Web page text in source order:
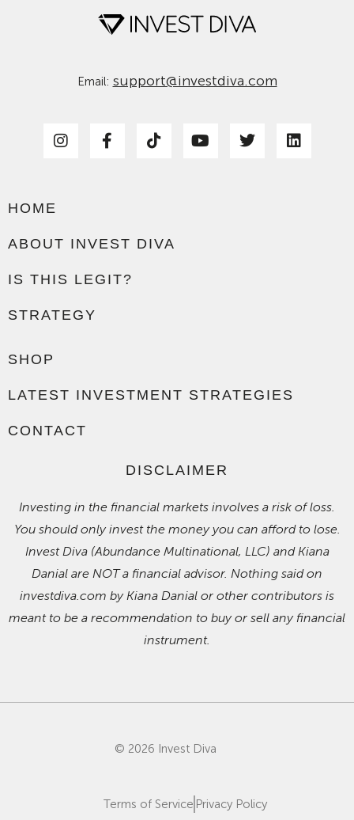
Email: support@investdiva.com
HOME
ABOUT INVEST DIVA
IS THIS LEGIT?
STRATEGY
SHOP
LATEST INVESTMENT STRATEGIES
CONTACT
DISCLAIMER
Investing in the financial markets involves a risk of loss.
You should only invest the money you can afford to lose.
Invest Diva (Abundance Multinational, LLC) and Kiana
Danial are NOT a financial advisor. Nothing said on
investdiva.com by Kiana Danial or other contributors is
meant to be a recommendation to buy or sell any financial
instrument.
© 2026 Invest Diva
Terms of Service Privacy Policy